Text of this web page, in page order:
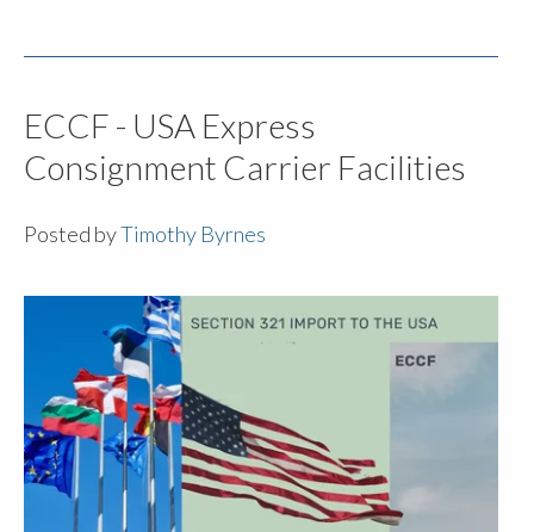
ECCF - USA Express
Consignment Carrier Facilities
Posted byTimothy Byrnes